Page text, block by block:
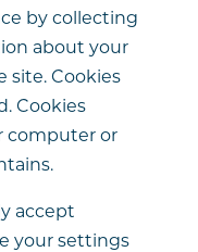
by collecting
about your
site. Cookies
Cookies
computer or
accept
your settings